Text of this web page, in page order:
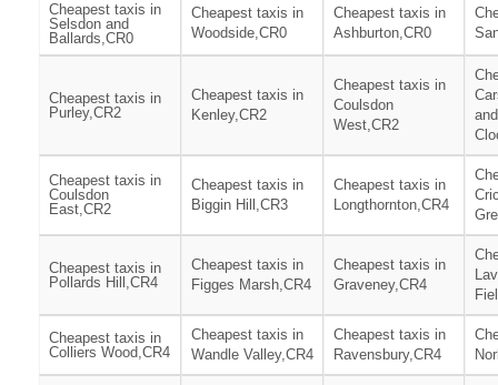
Cheapest taxis in
Selsdon and
Ballards,CR0
Cheapest taxis in
Woodside,CR0
Cheapest taxis in
Ashburton,CR0
Cheapest taxis in
Purley,CR2
Cheapest taxis in
Kenley,CR2
Cheapest taxis in
Coulsdon
West,CR2
and
Cheapest taxis in
Coulsdon
East,CR2
Cheapest taxis in
Biggin Hill,CR3
Cheapest taxis in
Longthornton,CR4
Cheapest taxis in
Pollards Hill,CR4
Cheapest taxis in
Figges Marsh,CR4
Cheapest taxis in
Graveney,CR4
Cheapest taxis in
Colliers Wood,CR4
Cheapest taxis in
Wandle Valley,CR4
Cheapest taxis in
Ravensbury,CR4